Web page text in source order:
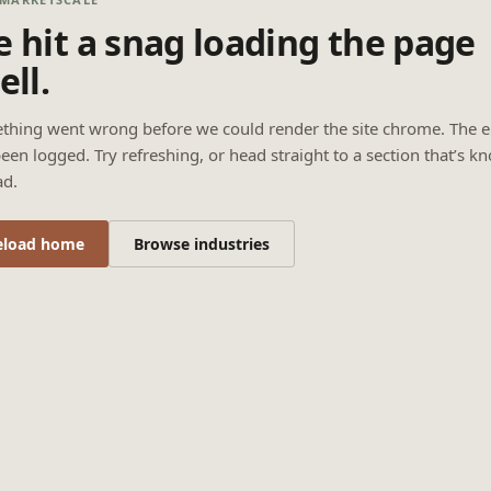
hit a snag loading the page
went wrong before we could render the site chrome. The
logged. Try refreshing, or head straight to a section that’s
home Browse industries